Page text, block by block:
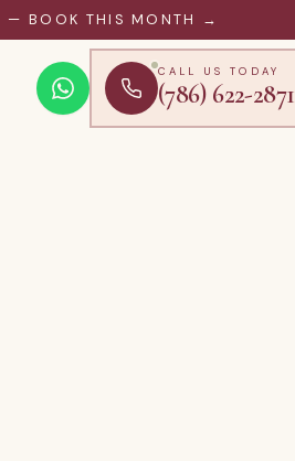
— BOOK THIS MONTH →
CALL US TODAY
(786) 622-2871